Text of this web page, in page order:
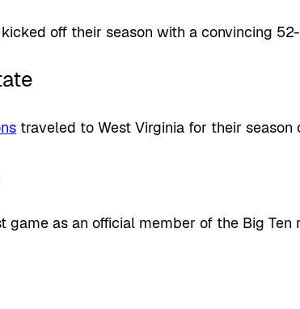
kicked off their season with a convincing
traveled to West Virginia for their season
game as an official member of the Big